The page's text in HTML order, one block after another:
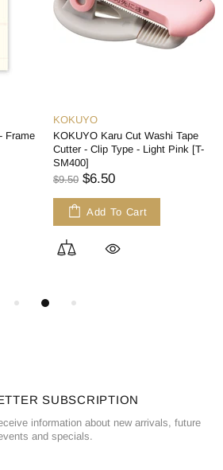
Frame
KOKUYO
KOKUYO Karu Cut Washi Tape
Cutter - Clip Type - Light Pink [T-
SM400]
$9.50 $6.50
Add To Cart
SUBSCRIPTION
information about new arrivals, future
and specials.